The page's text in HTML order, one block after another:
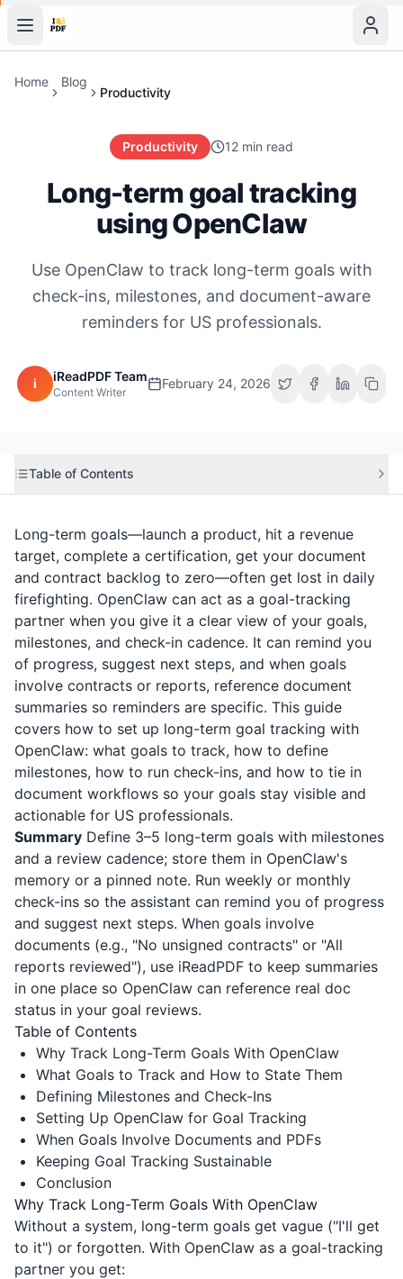
Home Blog
Productivity
Productivity 12 min read
Long-term goal tracking
using OpenClaw
Use OpenClaw to track long-term goals with
check-ins, milestones, and document-aware
reminders for US professionals.
i iReadPDF Team
Content Writer
February 24, 2026
Table of Contents
Long-term goals—launch a product, hit a revenue
target, complete a certification, get your document
and contract backlog to zero—often get lost in daily
firefighting. OpenClaw can act as a goal-tracking
partner when you give it a clear view of your goals,
milestones, and check-in cadence. It can remind you
of progress, suggest next steps, and when goals
involve contracts or reports, reference document
summaries so reminders are specific. This guide
covers how to set up long-term goal tracking with
OpenClaw: what goals to track, how to define
milestones, how to run check-ins, and how to tie in
document workflows so your goals stay visible and
actionable for US professionals.
Summary Define 3–5 long-term goals with milestones
and a review cadence; store them in OpenClaw's
memory or a pinned note. Run weekly or monthly
check-ins so the assistant can remind you of progress
and suggest next steps. When goals involve
documents (e.g., "No unsigned contracts" or "All
reports reviewed"), use iReadPDF to keep summaries
in one place so OpenClaw can reference real doc
status in your goal reviews.
Table of Contents
Why Track Long-Term Goals With OpenClaw
What Goals to Track and How to State Them
Defining Milestones and Check-Ins
Setting Up OpenClaw for Goal Tracking
When Goals Involve Documents and PDFs
Keeping Goal Tracking Sustainable
Conclusion
Why Track Long-Term Goals With OpenClaw
Without a system, long-term goals get vague ("I'll get
to it") or forgotten. With OpenClaw as a goal-tracking
partner you get: